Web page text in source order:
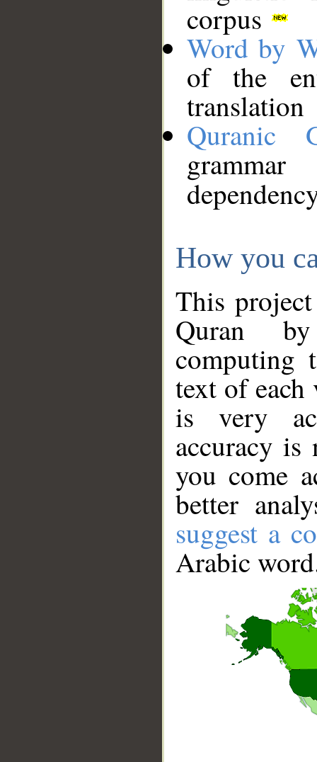
corpus
Word by
of the
translation
Quranic
How you
This
Quran
computing
text of
is very
accuracy
you come
better
suggest a
Arabic